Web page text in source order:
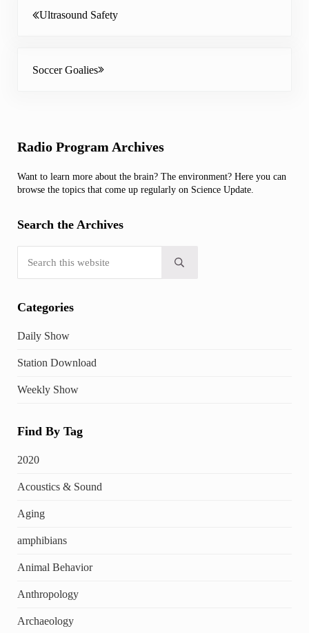
Ultrasound Safety
Soccer Goalies
Sidebar
Radio Program Archives
Want to learn more about the brain? The environment? Here you can
browse the topics that come up regularly on Science Update.
Search the Archives
Submit search
Categories
Daily Show
Station Download
Weekly Show
Find By Tag
2020
Acoustics & Sound
Aging
amphibians
Animal Behavior
Anthropology
Archaeology